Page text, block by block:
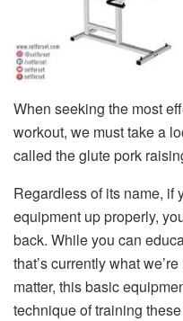
When seeking the most
workout, we must take a
called the glute pork
Regardless of its name, if
equipment up properly,
back. While you can
that’s currently what
matter, this basic
technique of training